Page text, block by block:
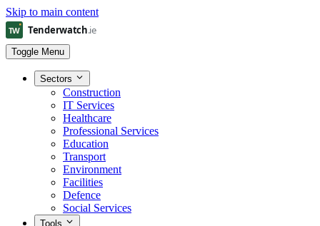
Skip to main content
Toggle Menu
Sectors
Construction
IT Services
Healthcare
Professional Services
Education
Transport
Environment
Facilities
Defence
Social Services
Tools